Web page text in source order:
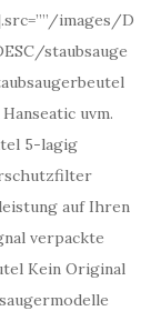
images/D
staubsauge
uvm.
5-lagig
auf Ihren
verpackte
Kein Original